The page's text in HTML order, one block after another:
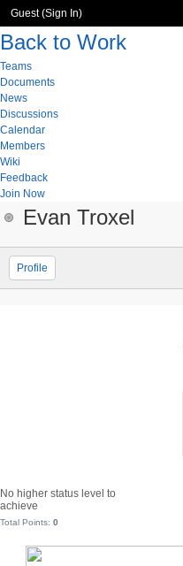
Guest (Sign In)
Back to Work
Teams
Documents
News
Discussions
Calendar
Members
Wiki
Feedback
Join Now
Evan Troxel
Profile
No higher status level to
achieve
Total Points: 0